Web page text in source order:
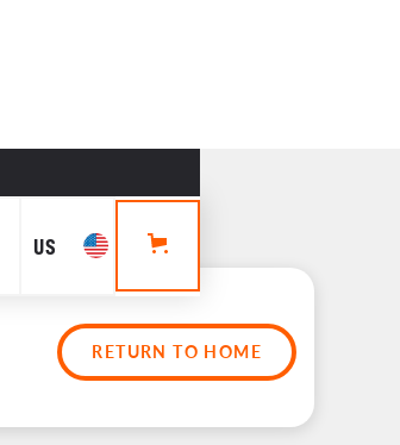
US
RETURN TO HOME